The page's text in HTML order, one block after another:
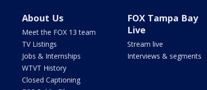
About Us
Meet the FOX 13 team
TV Listings
Jobs & Internships
WTVT History
Closed Captioning
FOX Tampa Bay
Live
Stream live
Interviews & segments